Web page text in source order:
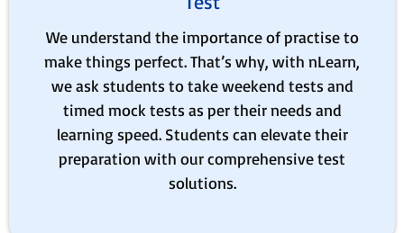
We understand the importance of practise to
make things perfect. That’s why, with nLearn,
we ask students to take weekend tests and
timed mock tests as per their needs and
learning speed. Students can elevate their
preparation with our comprehensive test
solutions.